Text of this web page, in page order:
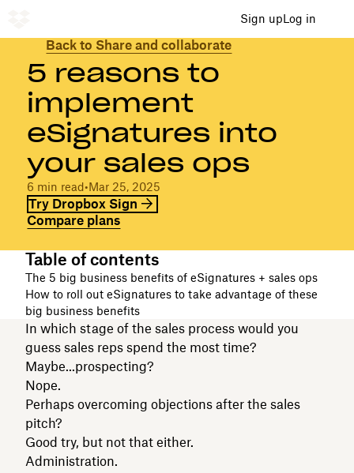
Sign upLog in
Back to Share and collaborate
5 reasons to
implement
eSignatures into
your sales ops
6 min read•Mar 25, 2025
Try Dropbox Sign
Compare plans
Table of contents
The 5 big business benefits of eSignatures + sales ops
How to roll out eSignatures to take advantage of these
big business benefits
In which stage of the sales process would you
guess sales reps spend the most time?
Maybe...prospecting?
Nope.
Perhaps overcoming objections after the sales
pitch?
Good try, but not that either.
Administration.